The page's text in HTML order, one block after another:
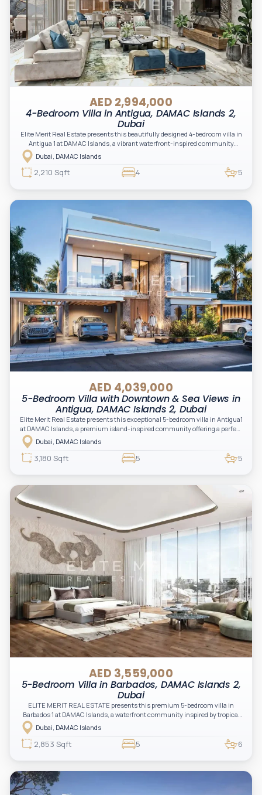
AED 2,994,000
4-Bedroom Villa in Antigua, DAMAC Islands 2,
Dubai
Elite Merit Real Estate presents this beautifully designed 4-bedroom villa in
Antigua 1 at DAMAC Islands, a vibrant waterfront-inspired community
offering a perfect blend of modern living and nature-driven tranquility.
Dubai, DAMAC Islands
2,210 Sqft 4 5
AED 4,039,000
5-Bedroom Villa with Downtown & Sea Views in
Antigua, DAMAC Islands 2, Dubai
Elite Merit Real Estate presents this exceptional 5-bedroom villa in Antigua1
at DAMAC Islands, a premium island-inspired community offering a perfect
balance of luxury, nature, and modern family living.
Dubai, DAMAC Islands
3,180 Sqft 5 5
AED 3,559,000
5-Bedroom Villa in Barbados, DAMAC Islands 2,
Dubai
ELITE MERIT REAL ESTATE presents this premium 5-bedroom villa in
Barbados 1 at DAMAC Islands, a waterfront community inspired by tropical
island living, combining luxury, nature, and modern lifestyle.
Dubai, DAMAC Islands
2,853 Sqft 5 6